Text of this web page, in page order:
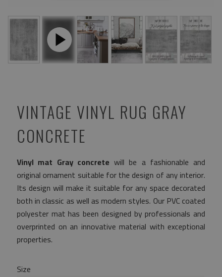
VINTAGE VINYL RUG GRAY
CONCRETE
Vinyl mat Gray concrete will be a fashionable and
original ornament suitable for the design of any interior.
Its design will make it suitable for any space decorated
both in classic as well as modern styles. Our PVC coated
polyester mat has been designed by professionals and
overprinted on an innovative material with exceptional
properties.
Size